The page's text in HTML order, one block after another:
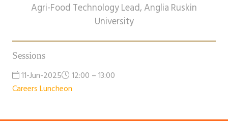
Agri-Food Technology Lead, Anglia Ruskin
University
Sessions
11-Jun-2025
12:00 – 13:00
Careers Luncheon